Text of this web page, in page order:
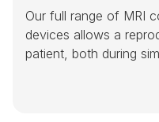
Our full range of MRI
devices allows a
patient, both during